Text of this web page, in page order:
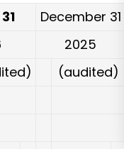
December 31
2025
(audited)